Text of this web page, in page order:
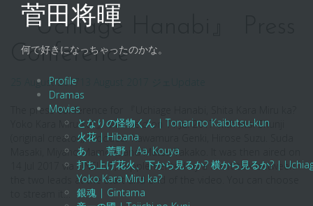
菅田将暉
何で好きになっちゃったのかな。
Profile
Dramas
Movies
となりの怪物くん | Tonari no Kaibutsu-kun
火花 | Hibana
あゝ、荒野 | Aa, Kouya
打ち上げ花火、下から見るか? 横から見るか? |
Yoko Kara Miru ka?
銀魂 | Gintama
『Uchiage Hanabi』 Press
Conference
25 August 2017
The press conference for 『Uchiage Hanabi, Shita Kara Miru ka?
Yoko Kara Miru ka?』 was held on 11 Jul 2017 with Iwai Shunji
(original creator), Producer Kawamura Genki, Hirose Suzu. Suda
Masaki, Miyano Mamoru and Matsu Takako. It was then aired on
14 Jul 2017 via LINELIVE, supplemented by a short talk between
the two leads at the start and end of the video. You can choose
to stream it…